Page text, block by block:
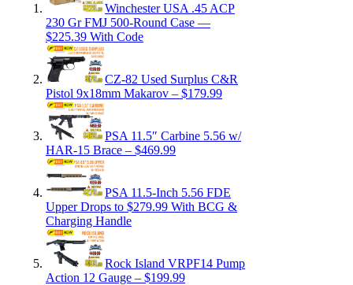
Winchester USA .45 ACP
230 Gr FMJ 500-Round Case —
$225.39 With Code
CZ-82 Used Surplus C&R
Pistol 9x18mm Makarov – $179.99
PSA 11.5″ Carbine 5.56 w/
HAR-15 Brace – $469.99
PSA 11.5-Inch 5.56 FDE
Upper Drops to $279.99 With BCG &
Charging Handle
Rock Island VRPF14 Pump
Action 12 Gauge – $199.99